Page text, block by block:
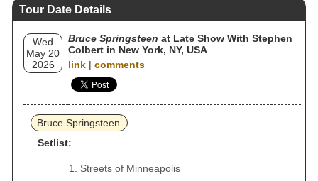
Tour Date Details
Wed
May 20
2026
Bruce Springsteen at Late Show With Stephen
Colbert in New York, NY, USA
link | comments
Bruce Springsteen
Setlist:
Streets of Minneapolis